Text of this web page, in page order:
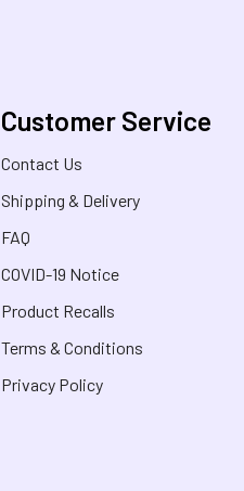
Customer Service
Contact Us
Shipping & Delivery
FAQ
COVID-19 Notice
Product Recalls
Terms & Conditions
Privacy Policy